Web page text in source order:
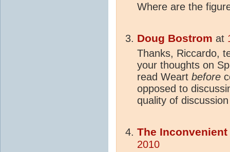
Where are the
Doug Bostrom at
Thanks, Riccardo,
your thoughts on
read Weart before
opposed to
quality of
The Inconvenient
2010